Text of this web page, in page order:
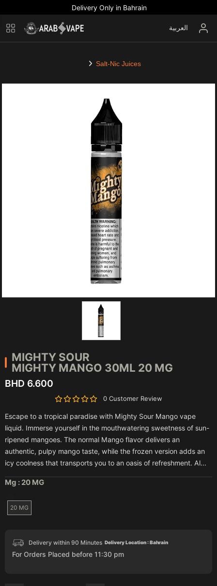
Delivery Only in Bahrain
العربية
Salt-Nic Juices
MIGHTY SOUR
MIGHTY MANGO 30ML 20 MG
BHD 6.600
0 Customer Review
Escape to a tropical paradise with Mighty Sour Mango vape
liquid. Immerse yourself in the mouthwatering sweetness of sun-
ripened mangoes. The normal Mango flavor delivers an
authentic, pulpy mango taste, while the frozen version adds an
icy coolness that transports you to an oasis of refreshment. Al...
Mg : 20 MG
20 MG
Delivery within 90 Minutes Delivery Location : Bahrain
For Orders Placed before 11:30 pm